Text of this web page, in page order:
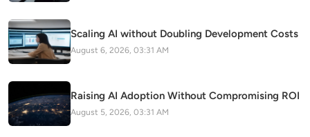
Scaling AI without Doubling Development Costs
August 6, 2026, 03:31 AM
Raising AI Adoption Without Compromising ROI
August 5, 2026, 03:31 AM